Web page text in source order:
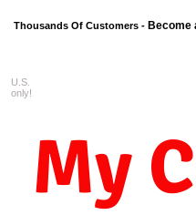
Thousands Of Customers - Become
My
U.S.
only!